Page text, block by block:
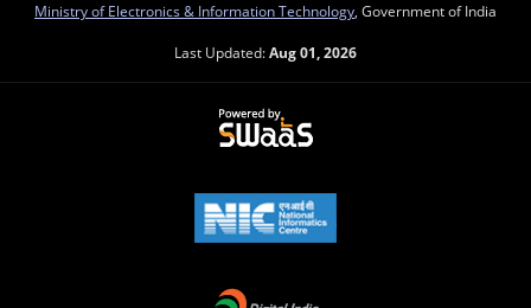
Ministry of Electronics & Information Technology , Government of India
Last Updated:Aug 01, 2026